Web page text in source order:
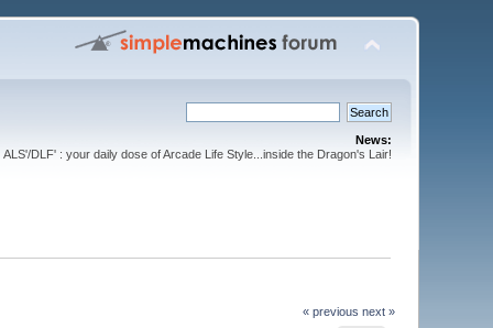
News:
ALS'/DLF' : your daily dose of Arcade Life Style...inside the Dragon's Lair!
« previous next »